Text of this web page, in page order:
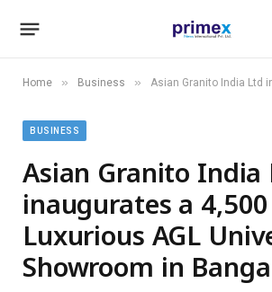
Home » Business » Asian Granito India Ltd inaugurates a 4,500 sq feet
BUSINESS
Asian Granito India
inaugurates a
Luxurious AGL
Showroom in